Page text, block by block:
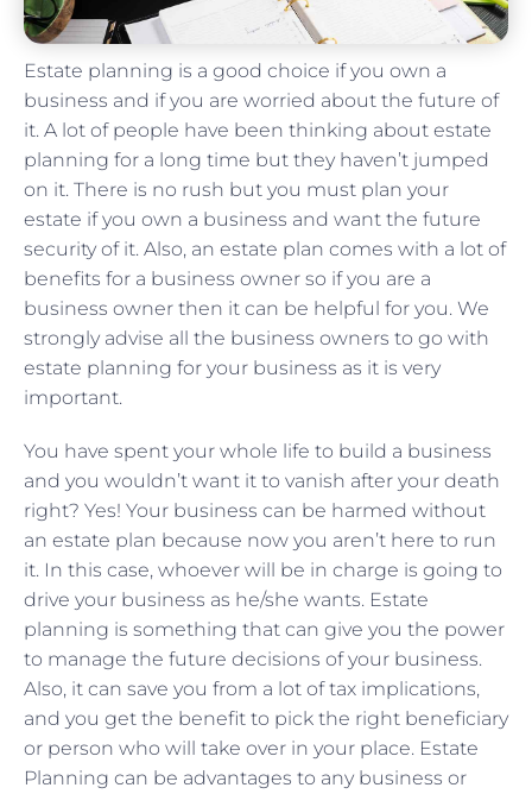
Estate planning is a good choice if you own a
business and if you are worried about the future of
it. A lot of people have been thinking about estate
planning for a long time but they haven’t jumped
on it. There is no rush but you must plan your
estate if you own a business and want the future
security of it. Also, an estate plan comes with a lot of
benefits for a business owner so if you are a
business owner then it can be helpful for you. We
strongly advise all the business owners to go with
estate planning for your business as it is very
important.
You have spent your whole life to build a business
and you wouldn’t want it to vanish after your death
right? Yes! Your business can be harmed without
an estate plan because now you aren’t here to run
it. In this case, whoever will be in charge is going to
drive your business as he/she wants. Estate
planning is something that can give you the power
to manage the future decisions of your business.
Also, it can save you from a lot of tax implications,
and you get the benefit to pick the right beneficiary
or person who will take over in your place. Estate
Planning can be advantages to any business or